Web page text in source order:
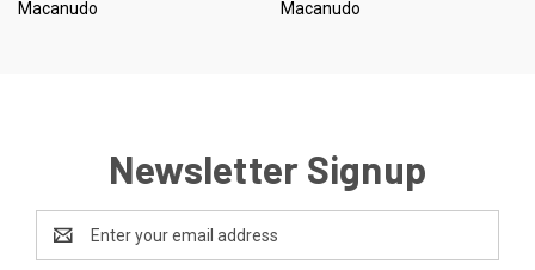
Macanudo
Macanudo
Newsletter Signup
Address